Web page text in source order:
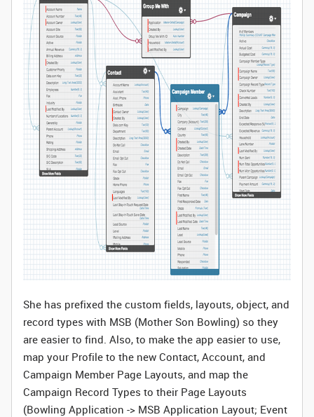
She has prefixed the custom fields, layouts, object, and
record types with MSB (Mother Son Bowling) so they
are easier to find. Also, to make the app easier to use,
map your Profile to the new Contact, Account, and
Campaign Member Page Layouts, and map the
Campaign Record Types to their Page Layouts
(Bowling Application -> MSB Application Layout; Event